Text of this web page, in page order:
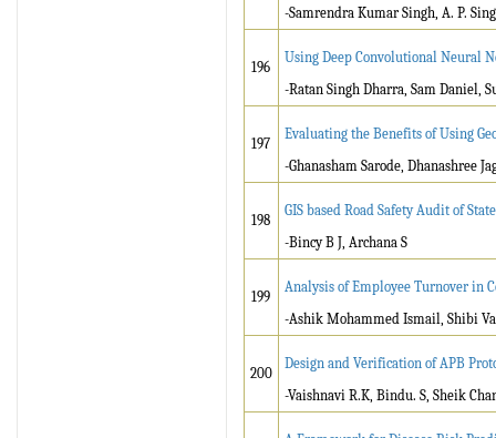
-Samrendra Kumar Singh, A. P.
196
Using Deep Convolutional Neural
-Ratan Singh Dharra, Sam Daniel,
197
Evaluating the Benefits of Using
-Ghanasham Sarode, Dhanashree
198
GIS based Road Safety Audit of
-Bincy B J, Archana S
199
Analysis of Employee Turnover in
-Ashik Mohammed Ismail, Shibi
200
Design and Verification of APB
-Vaishnavi R.K, Bindu. S, Sheik